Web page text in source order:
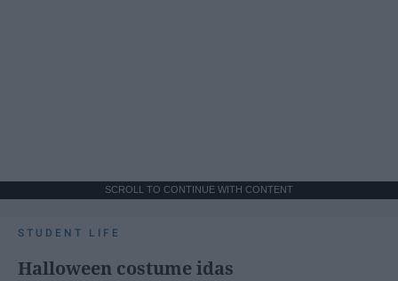
SCROLL TO CONTINUE WITH CONTENT
STUDENT LIFE
Halloween costume idas